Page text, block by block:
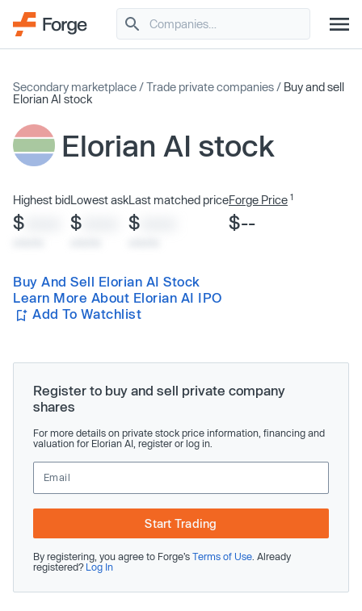
Secondary marketplace /Trade private companies / Buy and sell
Elorian AI stock
Elorian AI stock
Highest bid
$
Lowest ask
$
Last matched price
$
Forge Price 1
$--
Buy And Sell Elorian AI Stock
Learn More About Elorian AI IPO
Add To Watchlist
Register to buy and sell private company
shares
For more details on private stock price information, financing and
valuation for Elorian AI, register or log in.
Start Trading
By registering, you agree to Forge’s Terms of Use . Already
registered? Log In